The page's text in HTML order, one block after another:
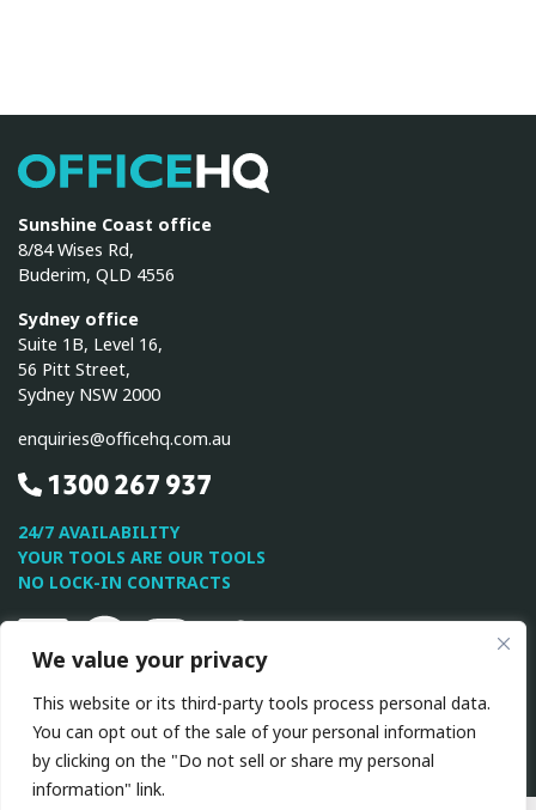
We value your privacy
This website or its third-party tools process personal data.
You can opt out of the sale of your personal information
by clicking on the "Do not sell or share my personal
information" link.
Sunshine Coast office
8/84 Wises Rd,
Buderim, QLD 4556
Sydney office
Suite 1B, Level 16,
56 Pitt Street,
Sydney NSW 2000
enquiries@officehq.com.au
1300 267 937
24/7 AVAILABILITY
YOUR TOOLS ARE OUR TOOLS
NO LOCK-IN CONTRACTS
LinkedinFacebookInstagram
TwitterYoutube
This site is protected by reCAPTCHA and the Google
Privacy
Policy andTerms of Serviceapply.